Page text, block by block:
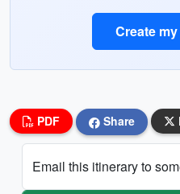
Create
PDF Share
Email this itinerary to